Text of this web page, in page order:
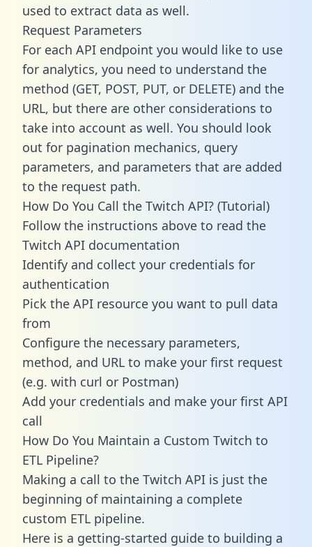
used to extract data as well.
Request Parameters
For each API endpoint you would like to use
for analytics, you need to understand the
method (GET, POST, PUT, or DELETE) and the
URL, but there are other considerations to
take into account as well. You should look
out for pagination mechanics, query
parameters, and parameters that are added
to the request path.
How Do You Call the Twitch API? (Tutorial)
Follow the instructions above to read the
Twitch API documentation
Identify and collect your credentials for
authentication
Pick the API resource you want to pull data
from
Configure the necessary parameters,
method, and URL to make your first request
(e.g. with curl or Postman)
Add your credentials and make your first API
call
How Do You Maintain a Custom Twitch to
ETL Pipeline?
Making a call to the Twitch API is just the
beginning of maintaining a complete
custom ETL pipeline.
Here is a getting-started guide to building a